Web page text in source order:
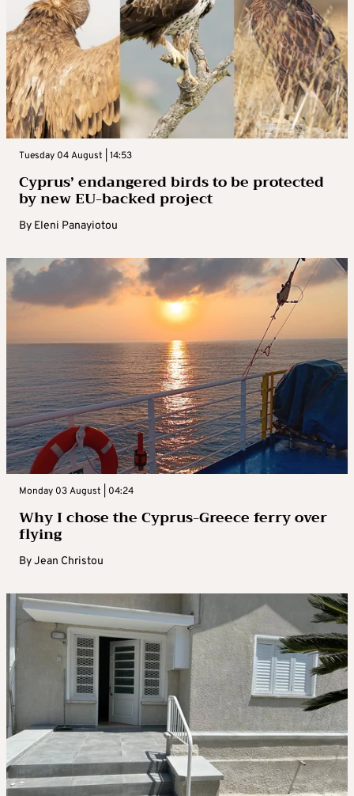
Tuesday 04 August | 14:53
Cyprus’ endangered birds to be protected
by new EU-backed project
By Eleni Panayiotou
Monday 03 August | 04:24
Why I chose the Cyprus-Greece ferry over
flying
ByJean Christou